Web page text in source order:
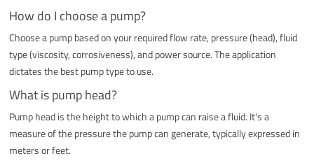
How do I choose a pump?
Choose a pump based on your required flow rate, pressure (head), fluid
type (viscosity, corrosiveness), and power source. The application
dictates the best pump type to use.
What is pump head?
Pump head is the height to which a pump can raise a fluid. It's a
measure of the pressure the pump can generate, typically expressed in
meters or feet.